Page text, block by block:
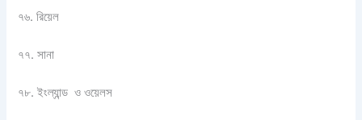
৭৬. রিয়েল
৭৭. সানা
৭৮. ইংল্যান্ড ও ওয়েলস